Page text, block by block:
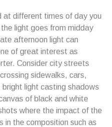
at different times of day you
light goes from midday
afternoon light can
of great interest as
Consider city streets
sidewalks, cars,
light casting shadows
of black and white
where the impact of the
in the composition such as